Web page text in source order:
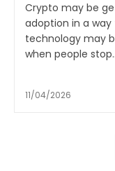
Crypto may be
adoption in a way
technology may
when people
11/04/2026